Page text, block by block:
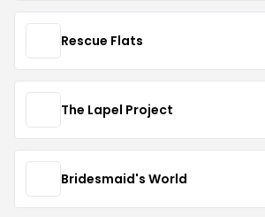
Rescue Flats
The Lapel Project
Bridesmaid's World